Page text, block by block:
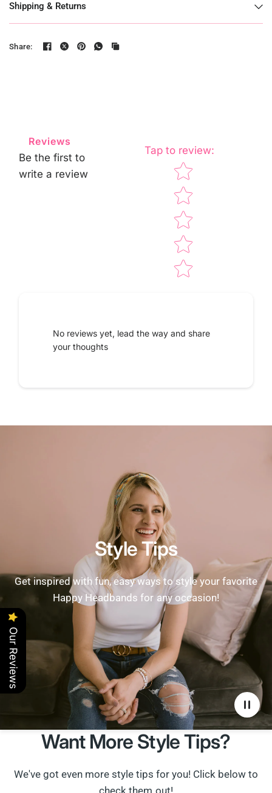
Shipping & Returns
Share:
Reviews
Be the first to
write a review
Tap to review:
Star rating
No reviews yet, lead the way and share
your thoughts
Style Tips
Get inspired with fun, easy ways to style your favorite
Happy Headbands for any occasion!
Want More Style Tips?
We've got even more style tips for you! Click below to
check them out!
Our Reviews